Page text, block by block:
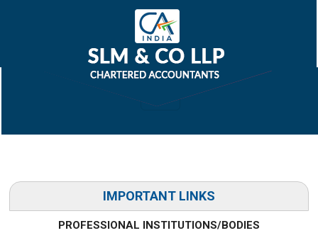
IMPORTANT LINKS
PROFESSIONAL INSTITUTIONS/BODIES